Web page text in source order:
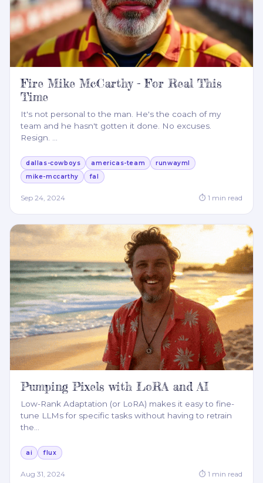
Fire Mike McCarthy - For Real This
Time
It's not personal to the man. He's the coach of my
team and he hasn't gotten it done. No excuses.
Resign.
dallas-cowboys americas-team
runwayml
mike-mccarthy
fal
Sep 24, 2024 ⏱ 1 min read
Pumping Pixels with LoRA and AI
Low-Rank Adaptation (or LoRA) makes it easy to fine-
tune LLMs for specific tasks without having to retrain
the
ai flux
Aug 31, 2024 ⏱ 1 min read